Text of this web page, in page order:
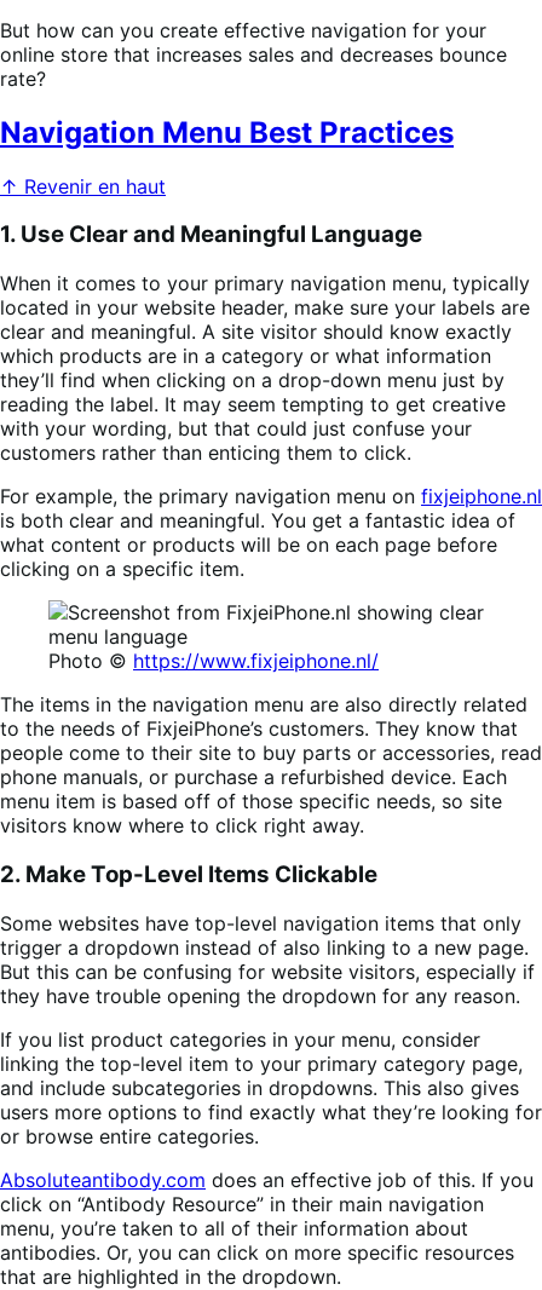
But how can you create effective navigation for your
online store that increases sales and decreases bounce
rate?
Navigation Menu Best Practices
↑ Revenir en haut
1. Use Clear and Meaningful Language
When it comes to your primary navigation menu, typically
located in your website header, make sure your labels are
clear and meaningful. A site visitor should know exactly
which products are in a category or what information
they’ll find when clicking on a drop-down menu just by
reading the label. It may seem tempting to get creative
with your wording, but that could just confuse your
customers rather than enticing them to click.
For example, the primary navigation menu on fixjeiphone.nl
is both clear and meaningful. You get a fantastic idea of
what content or products will be on each page before
clicking on a specific item.
Photo © https://www.fixjeiphone.nl/
The items in the navigation menu are also directly related
to the needs of FixjeiPhone’s customers. They know that
people come to their site to buy parts or accessories, read
phone manuals, or purchase a refurbished device. Each
menu item is based off of those specific needs, so site
visitors know where to click right away.
2. Make Top-Level Items Clickable
Some websites have top-level navigation items that only
trigger a dropdown instead of also linking to a new page.
But this can be confusing for website visitors, especially if
they have trouble opening the dropdown for any reason.
If you list product categories in your menu, consider
linking the top-level item to your primary category page,
and include subcategories in dropdowns. This also gives
users more options to find exactly what they’re looking for
or browse entire categories.
Absoluteantibody.com does an effective job of this. If you
click on “Antibody Resource” in their main navigation
menu, you’re taken to all of their information about
antibodies. Or, you can click on more specific resources
that are highlighted in the dropdown.